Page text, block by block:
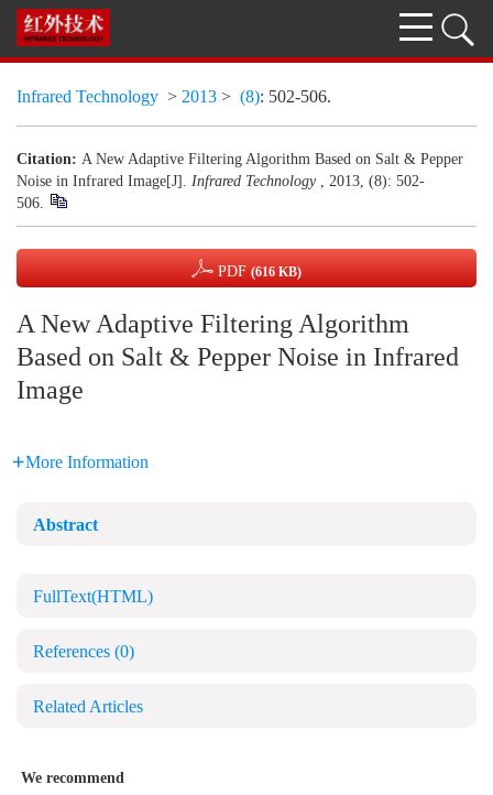
Infrared Technology > 2013 > (8): 502-506.
Citation: A New Adaptive Filtering Algorithm Based on Salt & Pepper
Noise in Infrared Image[J]. Infrared Technology , 2013, (8): 502-
506.
PDF (616 KB)
A New Adaptive Filtering Algorithm
Based on Salt & Pepper Noise in Infrared
Image
More Information
Abstract
FullText(HTML)
References (0)
Related Articles
We recommend